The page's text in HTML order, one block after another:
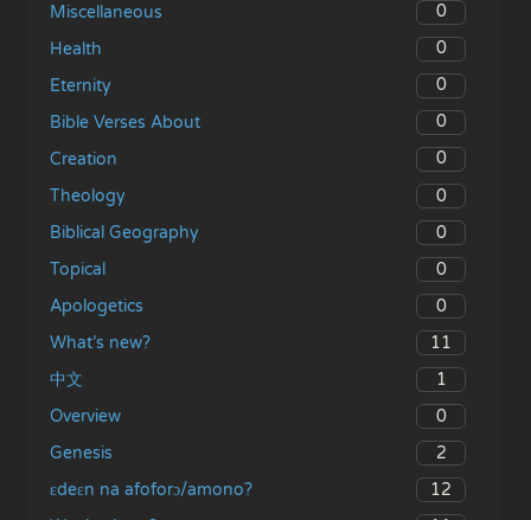
Miscellaneous
0
Health
0
Eternity
0
Bible Verses About
0
Creation
0
Theology
0
Biblical Geography
0
Topical
0
Apologetics
0
What’s new?
11
中文
1
Overview
0
Genesis
2
ɛdeɛn na afoforɔ/amono?
12